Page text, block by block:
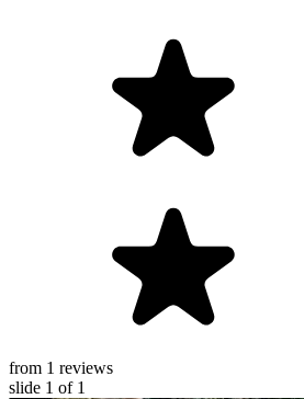
from 1 reviews
slide 1 of 1